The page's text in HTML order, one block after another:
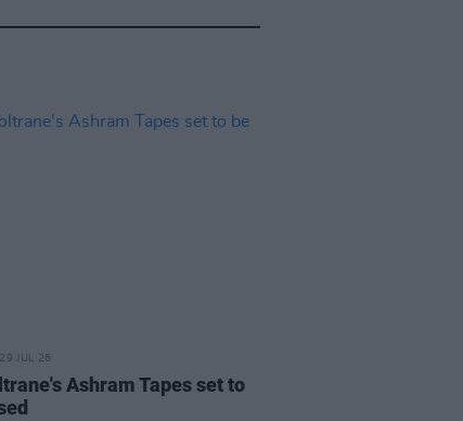
29 JUL 26
Ashram Tapes set to